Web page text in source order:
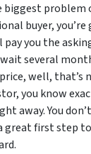
biggest problem
buyer, you’re
you the
several
well, that’s
you know
away. You
great first step